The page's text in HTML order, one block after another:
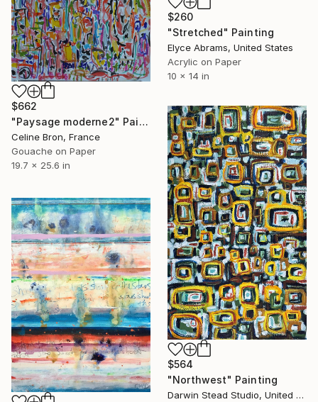
$260
"Stretched" Painting
Elyce Abrams, United States
Acrylic on Paper
10 x 14 in
$662
"Paysage moderne2" Painting
Celine Bron, France
Gouache on Paper
19.7 x 25.6 in
$564
"Northwest" Painting
Darwin Stead Studio, United States